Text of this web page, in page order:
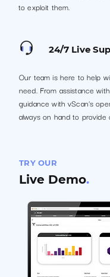
to exploit them.
24/7 Live
Our team is here to help
need. From assistance
guidance with vScan's
always on hand to
Live Demo.
TRY OUR